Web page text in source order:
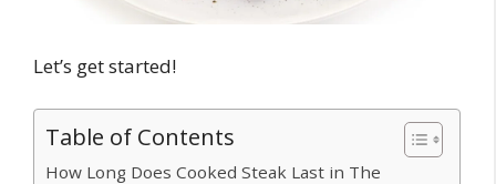
Let’s get started!
Table of Contents
How Long Does Cooked Steak Last in The